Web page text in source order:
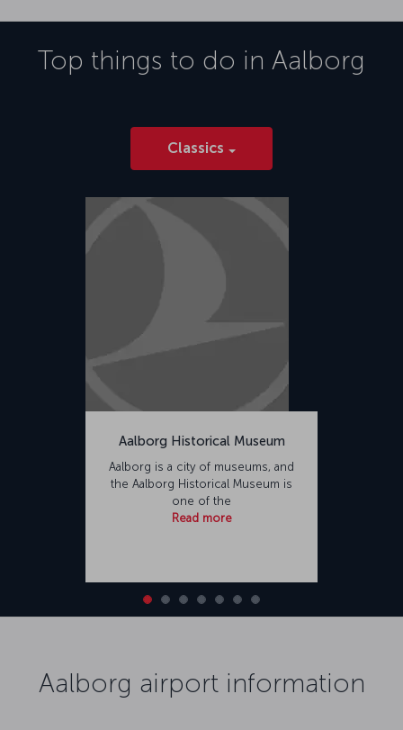
Top things to do in Aalborg
Classics
Aalborg Historical Museum
Aalborg is a city of museums, and
the Aalborg Historical Museum is
one of the
Read more
Aalborg airport information